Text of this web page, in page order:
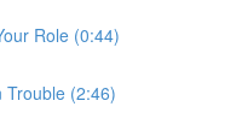
Role (0:44)
Trouble (2:46)